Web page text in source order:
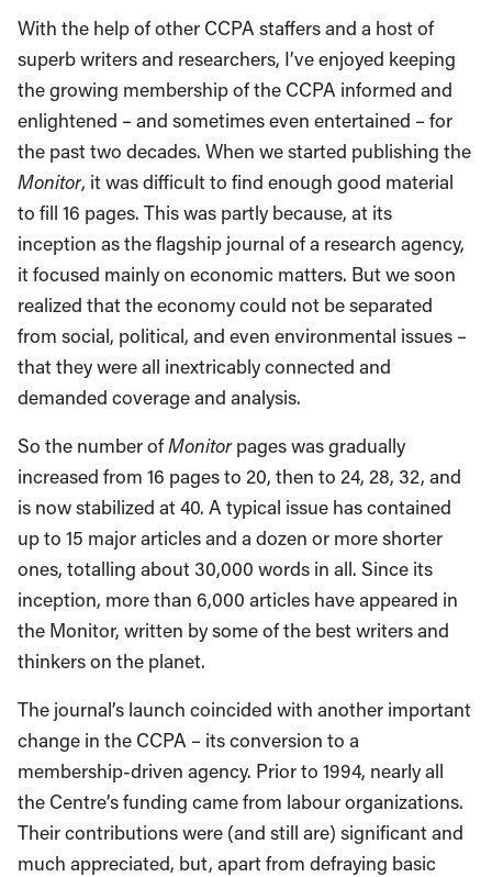
With the help of other CCPA staffers and a host of
superb writers and researchers, I’ve enjoyed keeping
the growing membership of the CCPA informed and
enlightened – and sometimes even entertained – for
the past two decades. When we started publishing the
Monitor, it was difficult to find enough good material
to fill 16 pages. This was partly because, at its
inception as the flagship journal of a research agency,
it focused mainly on economic matters. But we soon
realized that the economy could not be separated
from social, political, and even environmental issues –
that they were all inextricably connected and
demanded coverage and analysis.
So the number ofMonitorpages was gradually
increased from 16 pages to 20, then to 24, 28, 32, and
is now stabilized at 40. A typical issue has contained
up to 15 major articles and a dozen or more shorter
ones, totalling about 30,000 words in all. Since its
inception, more than 6,000 articles have appeared in
the Monitor, written by some of the best writers and
thinkers on the planet.
The journal’s launch coincided with another important
change in the CCPA – its conversion to a
membership-driven agency. Prior to 1994, nearly all
the Centre’s funding came from labour organizations.
Their contributions were (and still are) significant and
much appreciated, but, apart from defraying basic